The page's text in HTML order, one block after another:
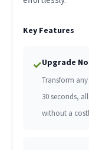
Key Features
✓Upgrade
Transform
30 seconds,
without a